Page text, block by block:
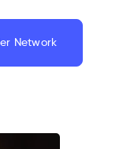
Network